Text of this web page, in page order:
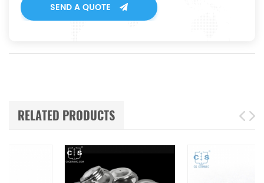
SEND A QUOTE
RELATED PRODUCTS